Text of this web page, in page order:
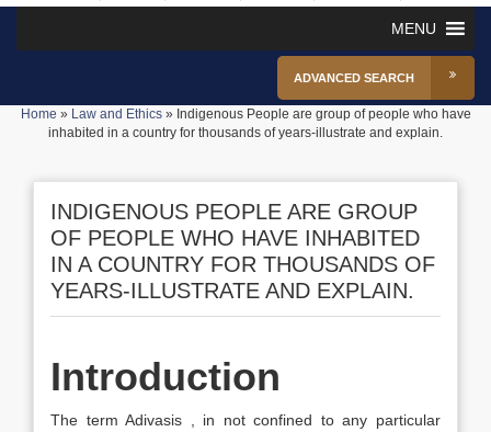
MENU
ADVANCED SEARCH
Home » Law and Ethics» Indigenous People are group of people who have
inhabited in a country for thousands of years-illustrate and explain.
INDIGENOUS PEOPLE ARE GROUP
OF PEOPLE WHO HAVE INHABITED
IN A COUNTRY FOR THOUSANDS OF
YEARS-ILLUSTRATE AND EXPLAIN.
Introduction
The term Adivasis , in not confined to any particular